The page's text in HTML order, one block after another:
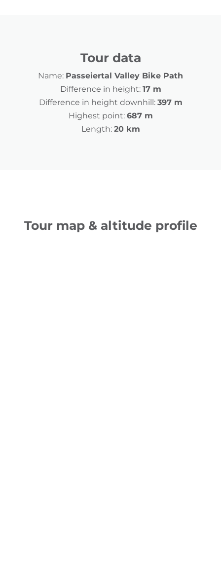
Tour data
Name: Passeiertal Valley Bike Path
Difference in height: 17 m
Difference in height downhill: 397 m
Highest point: 687 m
Length: 20 km
Tour map & altitude profile